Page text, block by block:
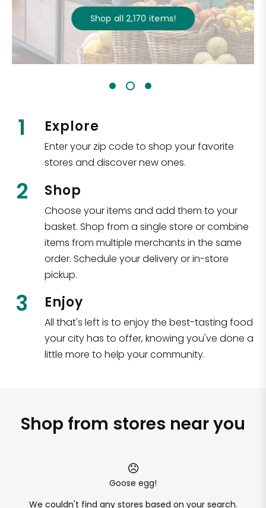
Shop all2,170 items!
1 Explore
Enter your zip code to shop your favorite
stores and discover new ones.
2 Shop
Choose your items and add them to your
basket. Shop from a single store or combine
items from multiple merchants in the same
order. Schedule your delivery or in-store
pickup.
3 Enjoy
All that's left is to enjoy the best-tasting food
your city has to offer, knowing you've done a
little more to help your community.
Shop from stores near you
Goose egg!
We couldn't find any stores based on your search.